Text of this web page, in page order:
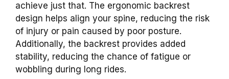
achieve just that. The ergonomic backrest
design helps align your spine, reducing the risk
of injury or pain caused by poor posture.
Additionally, the backrest provides added
stability, reducing the chance of fatigue or
wobbling during long rides.